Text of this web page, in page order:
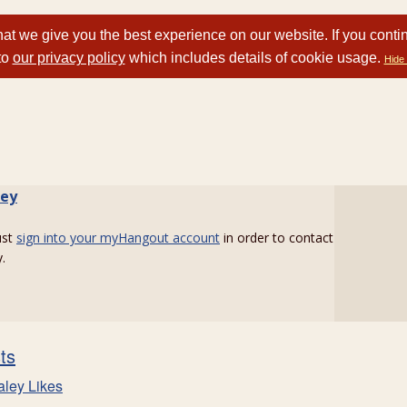
we give you the best experience on our website. If you
our privacy policywhich includes details of cookie usage. Hide
sign into your myHangout account in order to contact
Likes